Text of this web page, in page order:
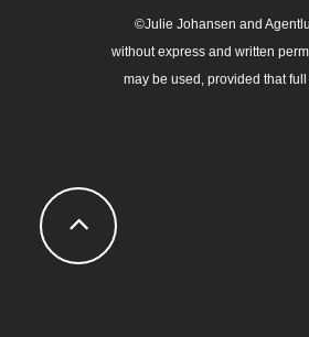
©Julie Johansen and
without express and written
may be used, provided that